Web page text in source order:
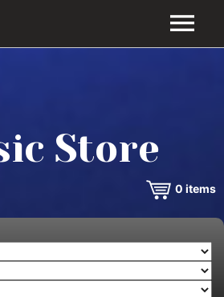
VIDEOS
STORE
Store
0 items